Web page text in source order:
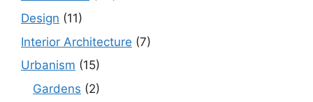
Design (11)
Interior Architecture (7)
Urbanism (15)
Gardens (2)